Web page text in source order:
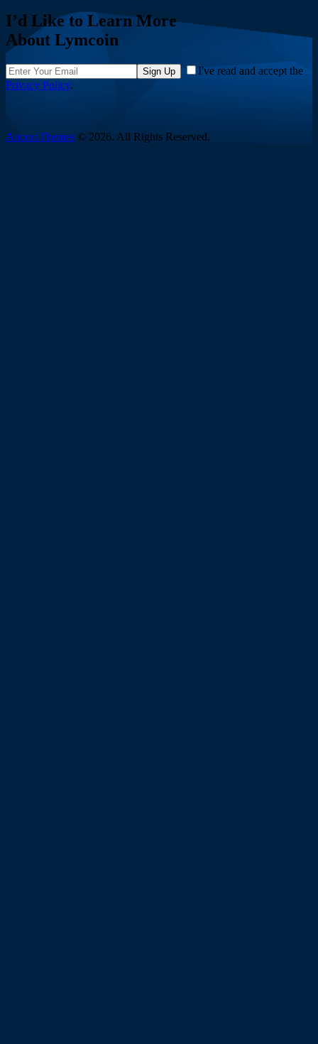
I’d Like to Learn More
About Lymcoin
Sign Up
I've read and accept the
Privacy Policy.
AncoraThemes © 2026. All Rights Reserved.